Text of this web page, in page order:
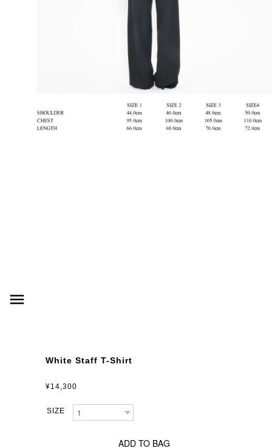
menu
White Staff T-Shirt
¥14,300
ADD TO BAG